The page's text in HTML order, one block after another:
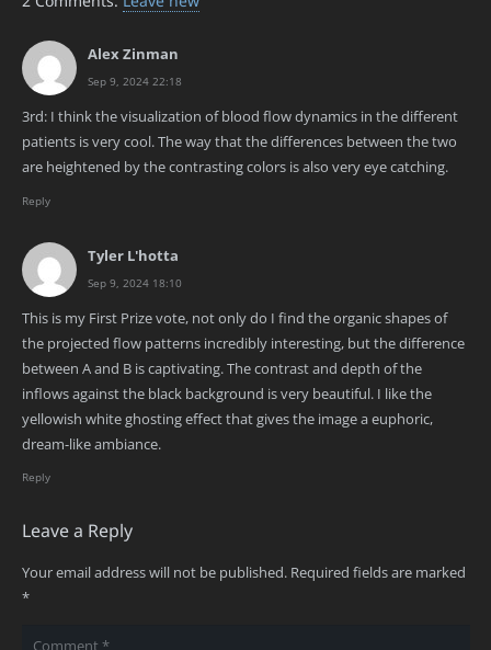
Alex Zinman
Sep 9, 2024 22:18
3rd: I think the visualization of blood flow dynamics in the different
patients is very cool. The way that the differences between the two
are heightened by the contrasting colors is also very eye catching.
Reply
Tyler L'hotta
Sep 9, 2024 18:10
This is my First Prize vote, not only do I find the organic shapes of
the projected flow patterns incredibly interesting, but the difference
between A and B is captivating. The contrast and depth of the
inflows against the black background is very beautiful. I like the
yellowish white ghosting effect that gives the image a euphoric,
dream-like ambiance.
Reply
Leave a Reply
Your email address will not be published. Required fields are marked
*